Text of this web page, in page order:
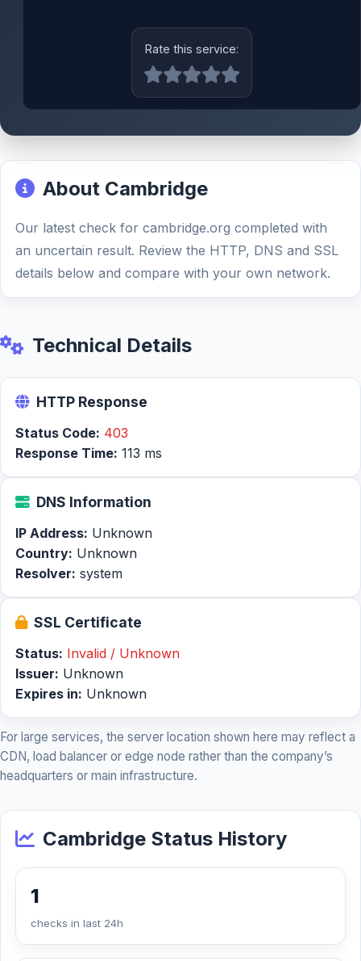
Rate this service:
About Cambridge
Our latest check for cambridge.org completed with
an uncertain result. Review the HTTP, DNS and SSL
details below and compare with your own network.
Technical Details
HTTP Response
Status Code: 403
Response Time: 113 ms
DNS Information
IP Address: Unknown
Country: Unknown
Resolver: system
SSL Certificate
Status: Invalid / Unknown
Issuer: Unknown
Expires in: Unknown
For large services, the server location shown here may reflect a
CDN, load balancer or edge node rather than the company’s
headquarters or main infrastructure.
Cambridge Status History
1
checks in last 24h